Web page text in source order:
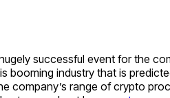
successful event for the
booming industry that is
company’s range of crypto